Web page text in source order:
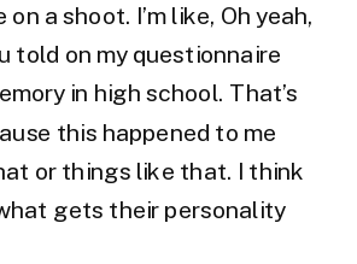
a shoot. I’m like, Oh yeah,
told on my questionnaire
in high school. That’s
this happened to me
or things like that. I think
gets their personality